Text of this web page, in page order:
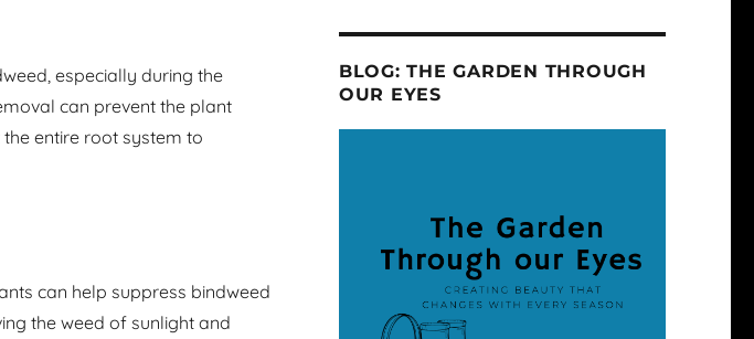
especially during the
can prevent the plant
entire root system to
can help suppress bindweed
the weed of sunlight and
BLOG: THE GARDEN THROUGH
OUR EYES